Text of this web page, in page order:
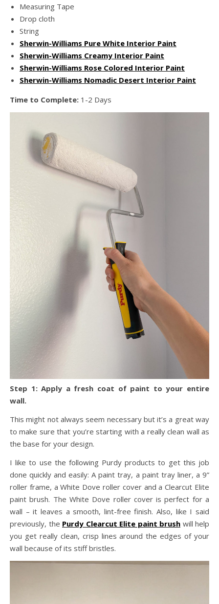
Measuring Tape
Drop cloth
String
Sherwin-Williams Pure White Interior Paint
Sherwin-Williams Creamy Interior Paint
Sherwin-Williams Rose Colored Interior Paint
Sherwin-Williams Nomadic Desert Interior Paint
Time to Complete: 1-2 Days
Step 1: Apply a fresh coat of paint to your entire
wall.
This might not always seem necessary but it’s a great way
to make sure that you’re starting with a really clean wall as
the base for your design.
I like to use the following Purdy products to get this job
done quickly and easily: A paint tray, a paint tray liner, a 9”
roller frame, a White Dove roller cover and a Clearcut Elite
paint brush. The White Dove roller cover is perfect for a
wall – it leaves a smooth, lint-free finish. Also, like I said
previously, the Purdy Clearcut Elite paint brush will help
you get really clean, crisp lines around the edges of your
wall because of its stiff bristles.